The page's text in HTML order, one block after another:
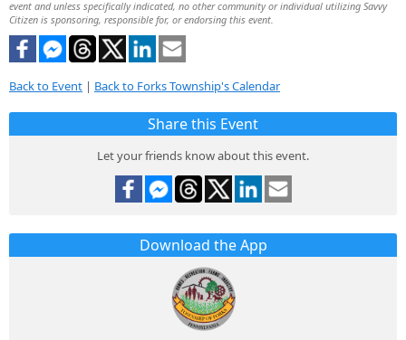
event and unless specifically indicated, no other community or individual utilizing Savvy
Citizen is sponsoring, responsible for, or endorsing this event.
Back to Event | Back to Forks Township's Calendar
Share this Event
Let your friends know about this event.
Download the App